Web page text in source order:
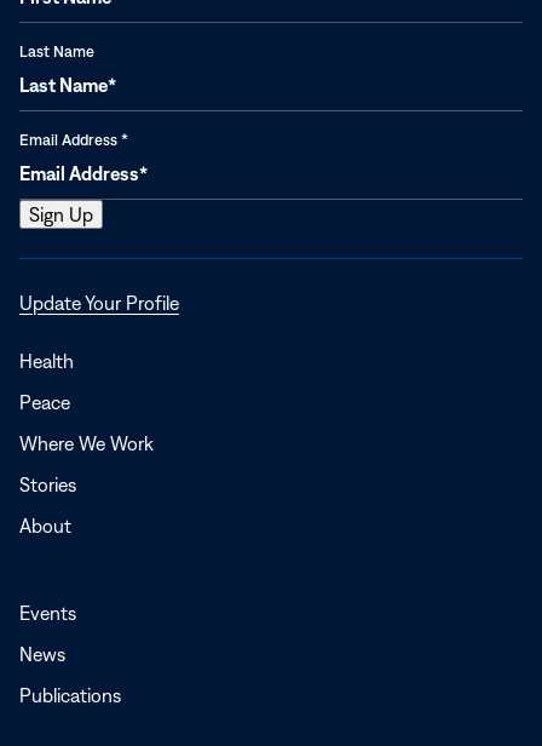
Last Name
Email Address *
Update Your ProfileOpens
Health
Peace
Where We Work
Stories
About
Events
News
Publications